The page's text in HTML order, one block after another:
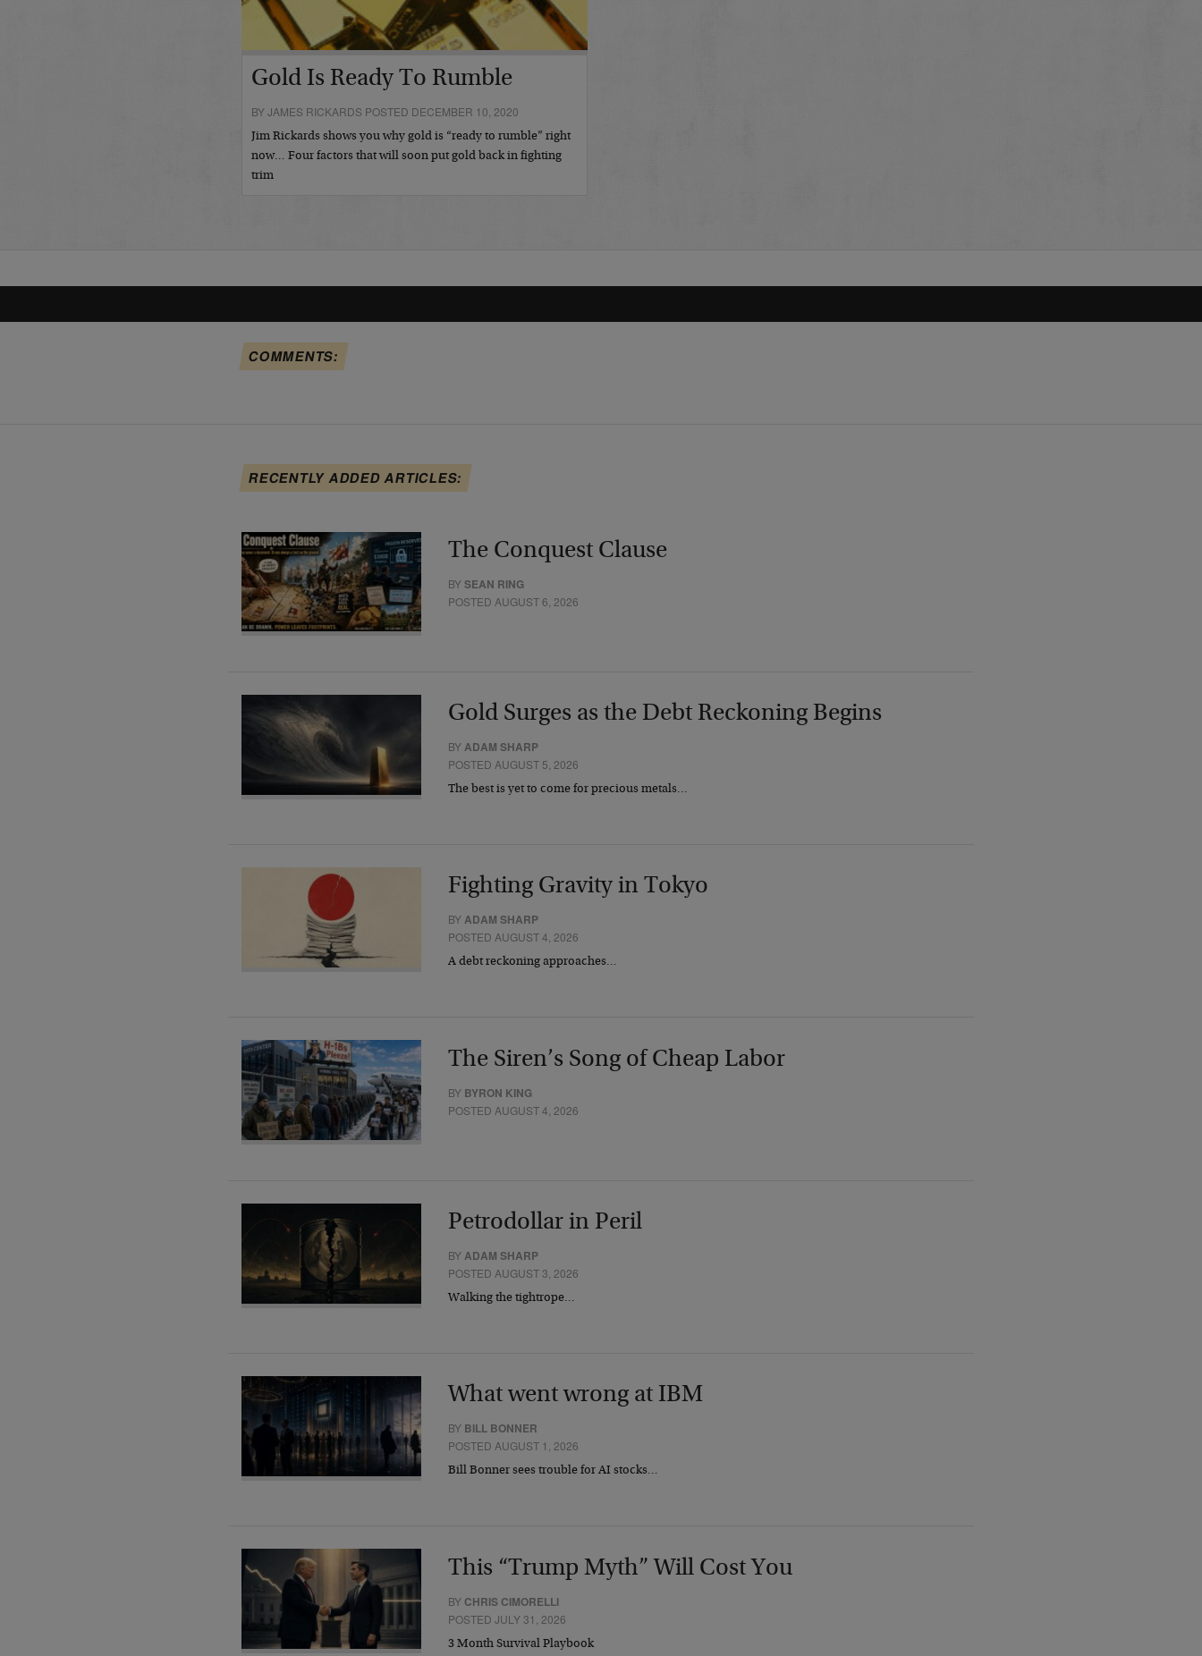
Gold Is Ready To Rumble
BY JAMES RICKARDS POSTED DECEMBER 10, 2020
Jim Rickards shows you why gold is “ready to rumble” right
now… Four factors that will soon put gold back in fighting
trim
COMMENTS:
RECENTLY ADDED ARTICLES:
The Conquest Clause
BYSEAN RING
POSTED AUGUST 6, 2026
Gold Surges as the Debt Reckoning Begins
BYADAM SHARP
POSTED AUGUST 5, 2026
The best is yet to come for precious metals…
Fighting Gravity in Tokyo
BYADAM SHARP
POSTED AUGUST 4, 2026
A debt reckoning approaches…
The Siren’s Song of Cheap Labor
BY BYRON KING
POSTED AUGUST 4, 2026
Petrodollar in Peril
BYADAM SHARP
POSTED AUGUST 3, 2026
Walking the tightrope…
What went wrong at IBM
BY BILL BONNER
POSTED AUGUST 1, 2026
Bill Bonner sees trouble for AI stocks…
This “Trump Myth” Will Cost You
BY CHRIS CIMORELLI
POSTED JULY 31, 2026
3 Month Survival Playbook